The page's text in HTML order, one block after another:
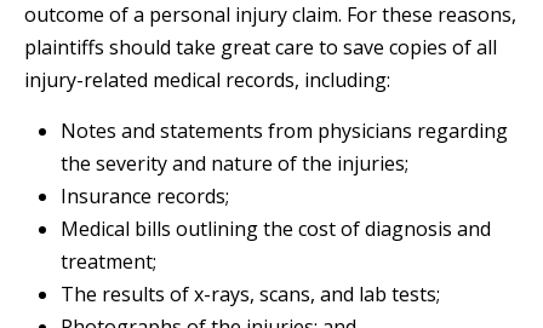
outcome of a personal injury claim. For these reasons,
plaintiffs should take great care to save copies of all
injury-related medical records, including:
Notes and statements from physicians regarding
the severity and nature of the injuries;
Insurance records;
Medical bills outlining the cost of diagnosis and
treatment;
The results of x-rays, scans, and lab tests;